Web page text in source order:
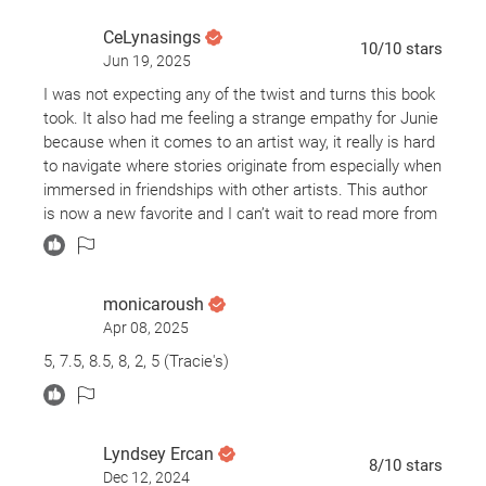
evening Athena chokes to death on a pancake. June
impulsively takes Athena’s latest draft for a novel. How
always knew she should be?
What did it make me think about?
This novel is brimming with ideas about publishing,
writing, discrimination, social media, and how we choose
and promote books.
Should I read it?
I read Babel by R. F. Kuang earlier this year and was
impressed with her imagination. Babel is categorized as
a fantasy novel and Yellowface is firmly planted in
on colonialism- Yellowface takes on modern day
CeLynasings
Jun 19, 2025
10/10 stars
I was not expecting any of the twist and turns this book
took. It also had me feeling a strange empathy for Junie
because when it comes to an artist way, it really is hard
to navigate where stories originate from especially when
immersed in friendships with other artists. This author
is now a new favorite and I can’t wait to read more from
her.
monicaroush
Apr 08, 2025
5, 7.5, 8.5, 8, 2, 5 (Tracie's)
Lyndsey Ercan
Dec 12, 2024
8/10 stars